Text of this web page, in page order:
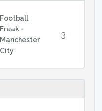
Football
Freak -
Manchester
City
3